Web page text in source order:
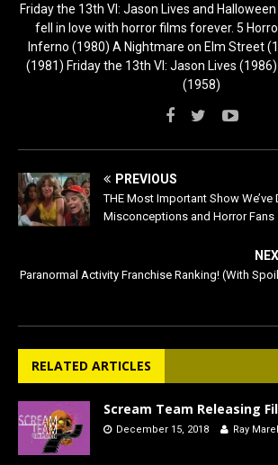
Friday the 13th VI: Jason Lives and
fell in love with horror films forever. 5
Inferno (1980) A Nightmare on Elm Street
(1981) Friday the 13th VI: Jason Lives
(1958)
PREVIOUS
THE Most Important Show We’ve
Misconceptions and Horror Fans
Paranormal Activity Franchise Ranking! (With
RELATED ARTICLES
Scream Team Releasing
December 15, 2018 Ray